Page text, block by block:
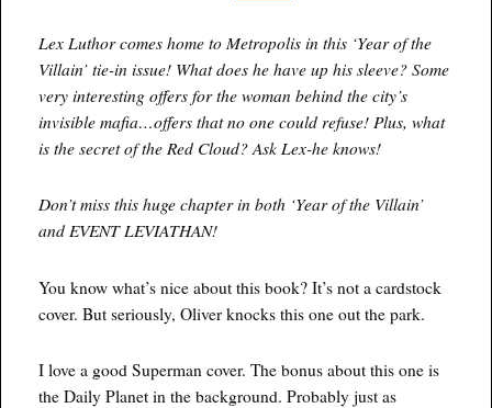
Lex Luthor comes home to Metropolis in this ‘Year of the
Villain’ tie-in issue! What does he have up his sleeve? Some
very interesting offers for the woman behind the city’s
invisible mafia…offers that no one could refuse! Plus, what
is the secret of the Red Cloud? Ask Lex-he knows!
Don’t miss this huge chapter in both ‘Year of the Villain’
and EVENT LEVIATHAN!
You know what’s nice about this book? It’s not a cardstock
cover. But seriously, Oliver knocks this one out the park.
I love a good Superman cover. The bonus about this one is
the Daily Planet in the background. Probably just as